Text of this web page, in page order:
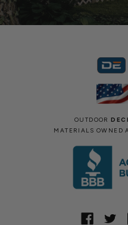
OUTDOOR
MATERIALS OWNED